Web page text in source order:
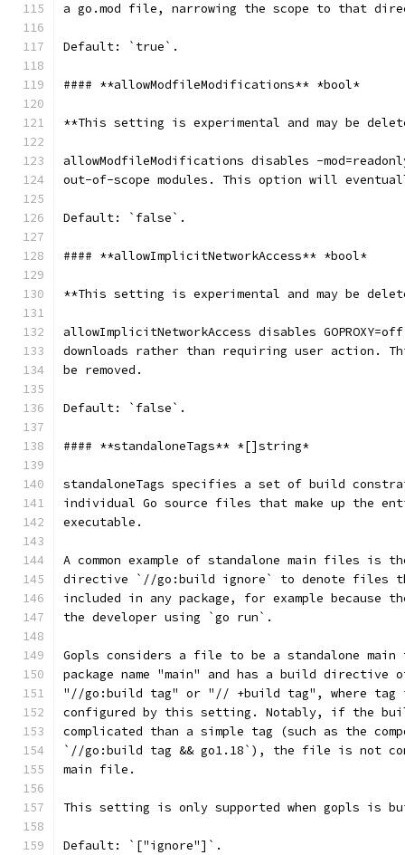
a go.mod file, narrowing the scope to that
Default: `true`.
#### **allowModfileModifications** *bool*
**This setting is experimental and may be
allowModfileModifications disables -
out-of-scope modules. This option will
Default: `false`.
#### **allowImplicitNetworkAccess** *bool*
**This setting is experimental and may be
allowImplicitNetworkAccess disables
downloads rather than requiring user action.
be removed.
Default: `false`.
#### **standaloneTags** *[]string*
standaloneTags specifies a set of build
individual Go source files that make up the
executable.
A common example of standalone main files is
directive `//go:build ignore` to denote files
included in any package, for example because
the developer using `go run`.
Gopls considers a file to be a standalone
package name "main" and has a build directive
"//go:build tag" or "// +build tag", where tag
configured by this setting. Notably, if the
complicated than a simple tag (such as the
`//go:build tag && go1.18`), the file is not
main file.
This setting is only supported when gopls is
Default: `["ignore"]`.